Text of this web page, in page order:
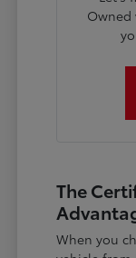
Owned
The
When you